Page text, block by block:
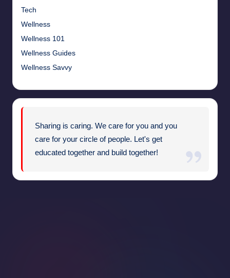
Tech
Wellness
Wellness 101
Wellness Guides
Wellness Savvy
Sharing is caring. We care for you and you
care for your circle of people. Let's get
educated together and build together!